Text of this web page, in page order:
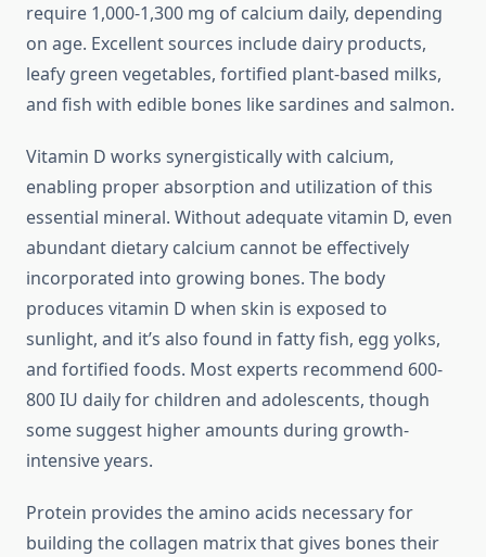
require 1,000-1,300 mg of calcium daily, depending
on age. Excellent sources include dairy products,
leafy green vegetables, fortified plant-based milks,
and fish with edible bones like sardines and salmon.
Vitamin D works synergistically with calcium,
enabling proper absorption and utilization of this
essential mineral. Without adequate vitamin D, even
abundant dietary calcium cannot be effectively
incorporated into growing bones. The body
produces vitamin D when skin is exposed to
sunlight, and it’s also found in fatty fish, egg yolks,
and fortified foods. Most experts recommend 600-
800 IU daily for children and adolescents, though
some suggest higher amounts during growth-
intensive years.
Protein provides the amino acids necessary for
building the collagen matrix that gives bones their